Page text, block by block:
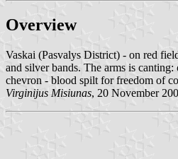
Overview
Vaskai (Pasvalys District) - on red
and silver bands. The arms is
chevron - blood spilt for freedom of
Virginijus Misiunas, 20 November